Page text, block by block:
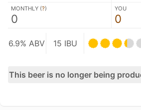
MONTHLY (?)
0
YOU
0
6.9% ABV 15 IBU
This beer is no longer being